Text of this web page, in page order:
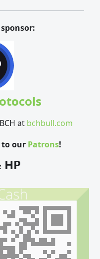
at bchbull.com
to our Patrons!
HP